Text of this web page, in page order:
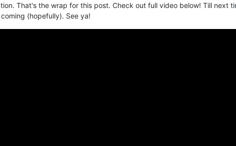
That's the wrap for this post. Check out full video below! Till next
(hopefully). See ya!